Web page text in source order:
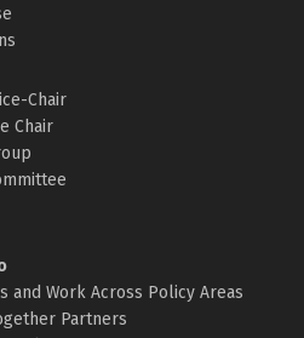
Chair
Chair
and Work Across Policy Areas
Partners